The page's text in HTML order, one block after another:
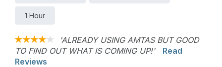
1 Hour
'ALREADY USING AMTAS BUT GOOD
TO FIND OUT WHAT IS COMING UP!'
Read
Reviews